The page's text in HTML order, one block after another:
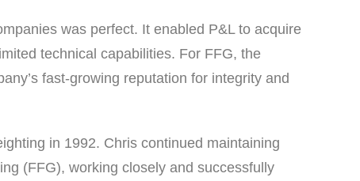
was perfect. It enabled P&L to acquire
technical capabilities. For FFG, the
fast-growing reputation for integrity and
in 1992. Chris continued maintaining
(FFG), working closely and successfully